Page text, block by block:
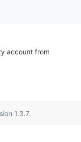
account from
1.3.7.